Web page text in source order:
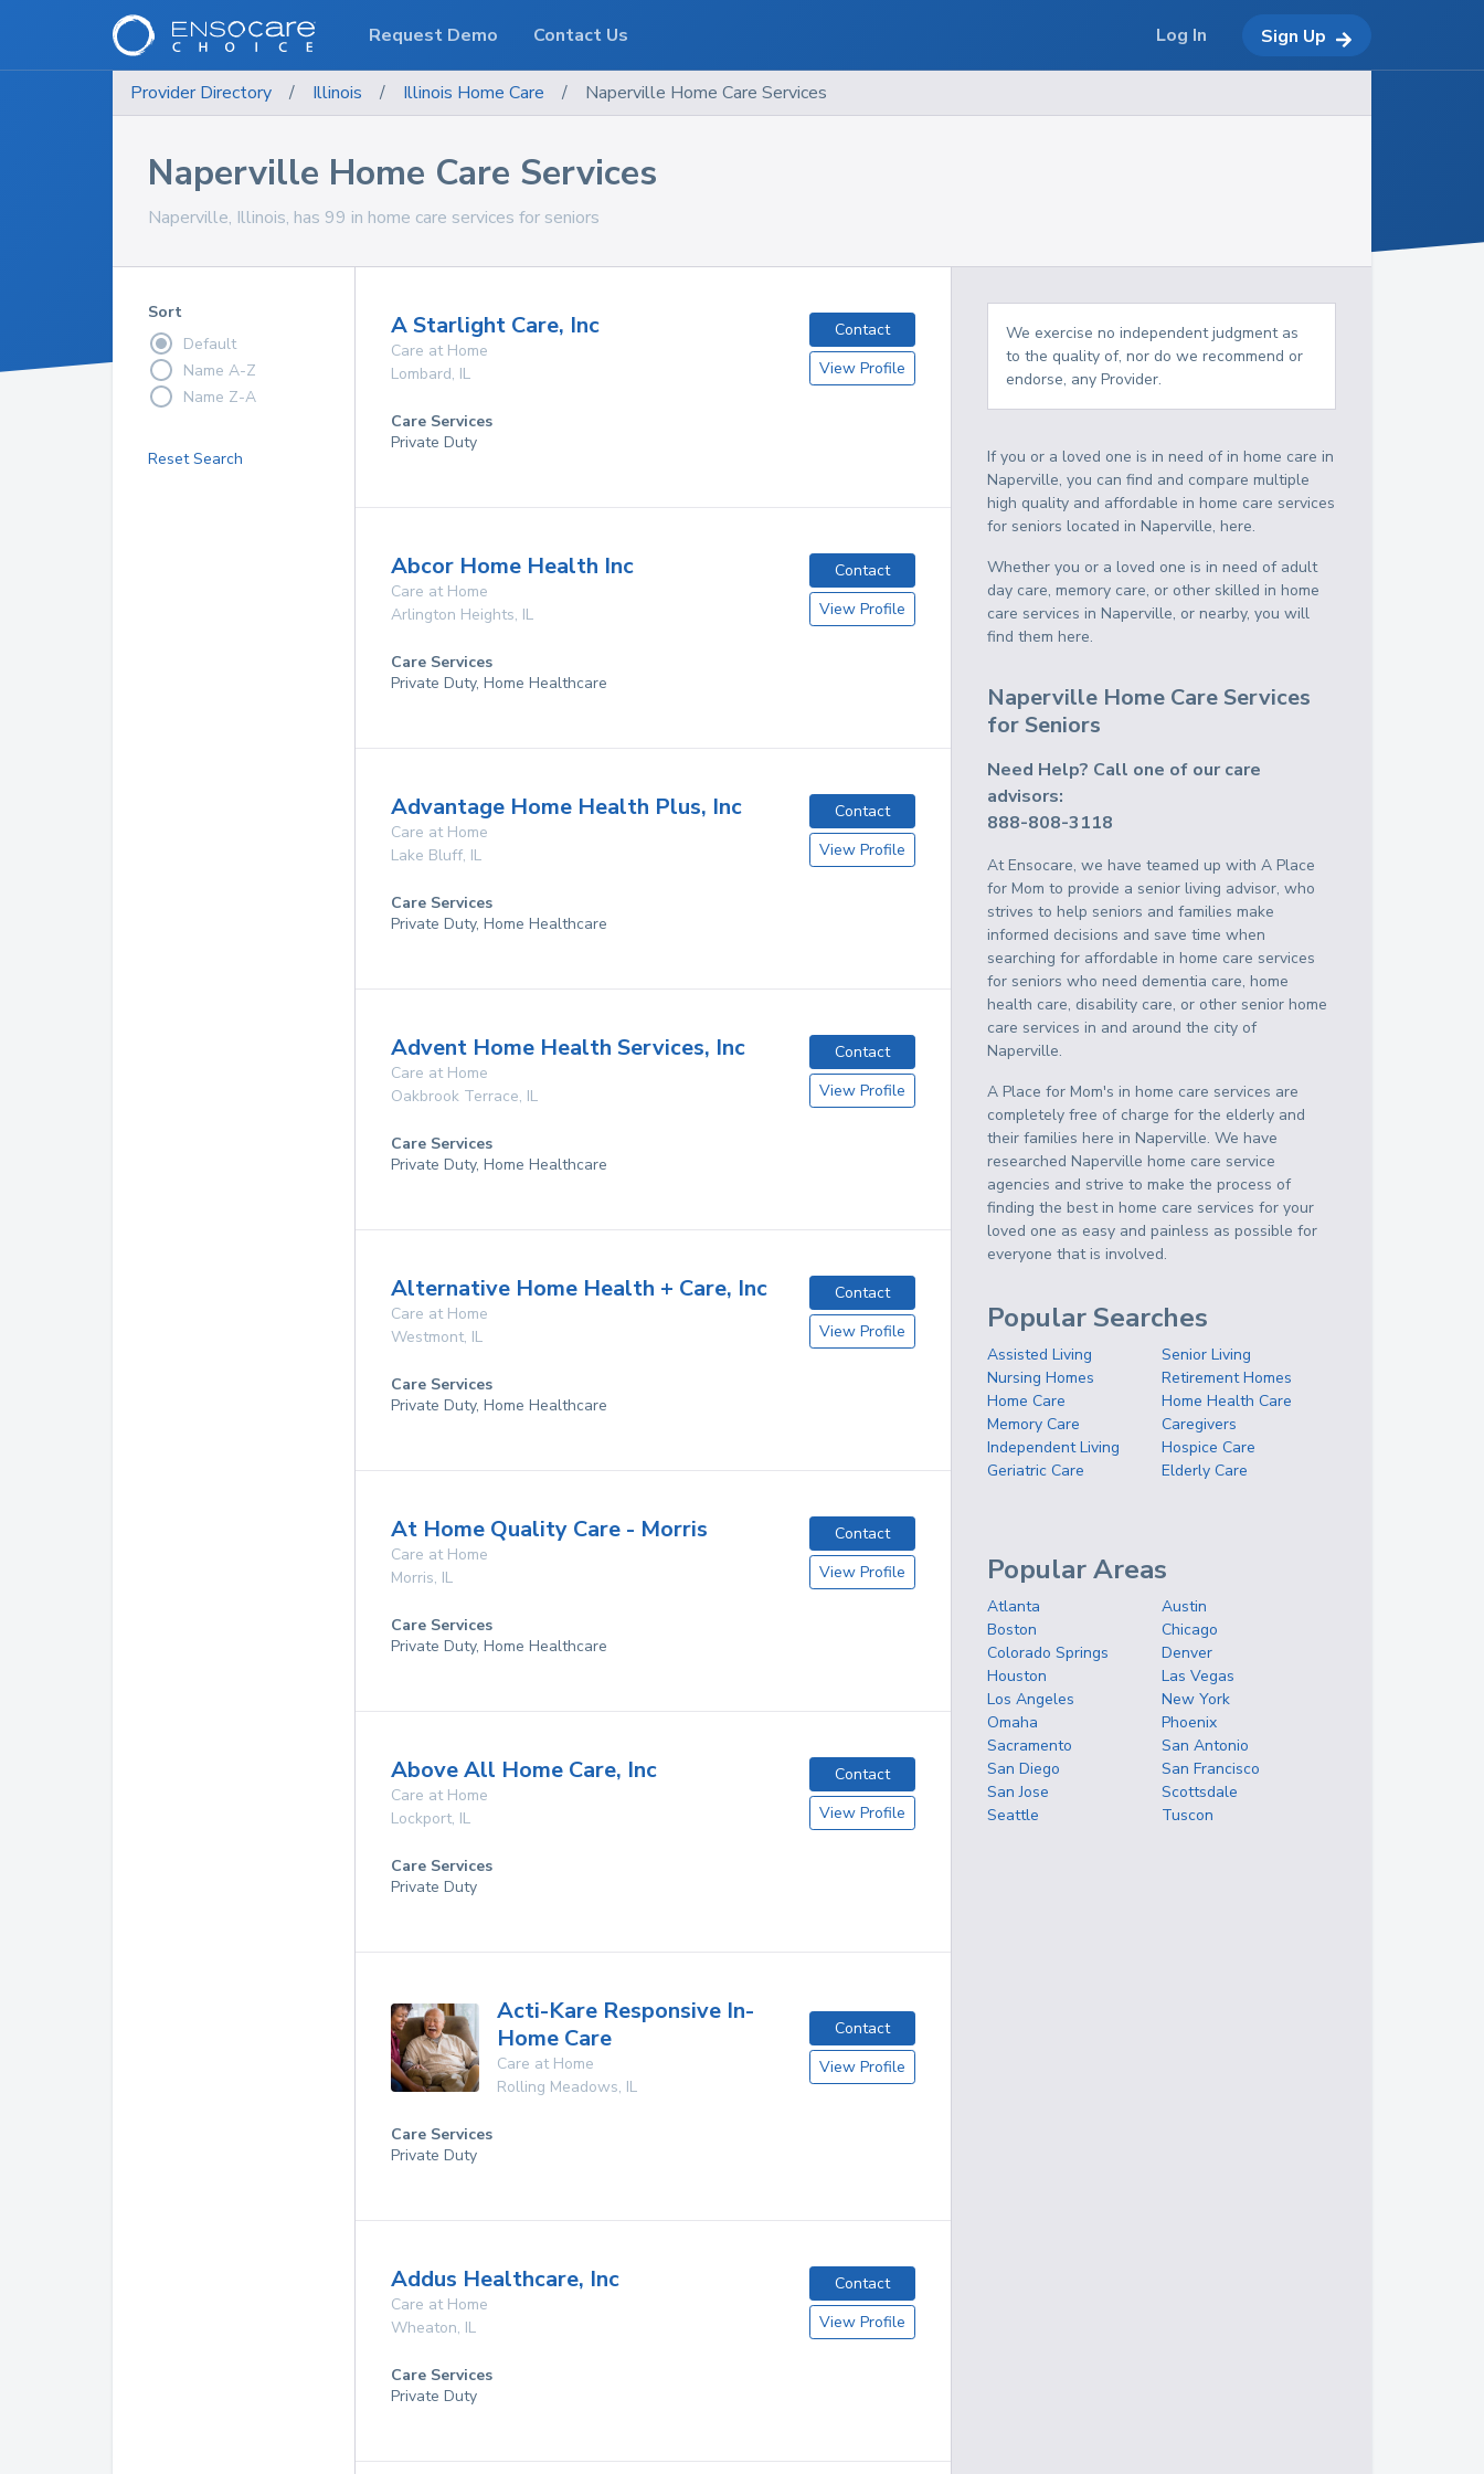
Provider Directory / Illinois / Illinois Home Care / Naperville Home Care Services
Naperville Home Care Services
Naperville, Illinois, has 99 in home care services for seniors
Sort
Default
Name A-Z
Name Z-A
Reset Search
A Starlight Care, Inc
Care at Home
Lombard, IL
Contact
View Profile
Care Services
Private Duty
Abcor Home Health Inc
Care at Home
Arlington Heights, IL
Contact
View Profile
Care Services
Private Duty, Home Healthcare
Advantage Home Health Plus, Inc
Care at Home
Lake Bluff, IL
Contact
View Profile
Care Services
Private Duty, Home Healthcare
Advent Home Health Services, Inc
Care at Home
Oakbrook Terrace, IL
Contact
View Profile
Care Services
Private Duty, Home Healthcare
Alternative Home Health + Care, Inc
Care at Home
Westmont, IL
Contact
View Profile
Care Services
Private Duty, Home Healthcare
At Home Quality Care - Morris
Care at Home
Morris, IL
Contact
View Profile
Care Services
Private Duty, Home Healthcare
Above All Home Care, Inc
Care at Home
Lockport, IL
Contact
View Profile
Care Services
Private Duty
Acti-Kare Responsive In-
Home Care
Care at Home
Rolling Meadows, IL
Contact
View Profile
Care Services
Private Duty
Addus Healthcare, Inc
Care at Home
Wheaton, IL
Contact
View Profile
Care Services
Private Duty
We exercise no independent judgment as
to the quality of, nor do we recommend or
endorse, any Provider.
If you or a loved one is in need of in home care in
Naperville, you can find and compare multiple
high quality and affordable in home care services
for seniors located in Naperville, here.
Whether you or a loved one is in need of adult
day care, memory care, or other skilled in home
care services in Naperville, or nearby, you will
find them here.
Naperville Home Care Services
for Seniors
Need Help? Call one of our care
advisors:
888-808-3118
At Ensocare, we have teamed up with A Place
for Mom to provide a senior living advisor, who
strives to help seniors and families make
informed decisions and save time when
searching for affordable in home care services
for seniors who need dementia care, home
health care, disability care, or other senior home
care services in and around the city of
Naperville.
A Place for Mom's in home care services are
completely free of charge for the elderly and
their families here in Naperville. We have
researched Naperville home care service
agencies and strive to make the process of
finding the best in home care services for your
loved one as easy and painless as possible for
everyone that is involved.
Popular Searches
Assisted Living
Senior Living
Nursing Homes
Retirement Homes
Home Care
Home Health Care
Memory Care
Caregivers
Independent Living
Hospice Care
Geriatric Care
Elderly Care
Popular Areas
Atlanta
Austin
Boston
Chicago
Colorado Springs
Denver
Houston
Las Vegas
Los Angeles
New York
Omaha
Phoenix
Sacramento
San Antonio
San Diego
San Francisco
San Jose
Scottsdale
Seattle
Tuscon
Request Demo Contact Us Log In Sign Up